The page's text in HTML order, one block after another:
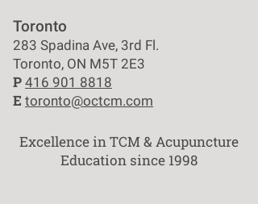
Toronto
283 Spadina Ave, 3rd Fl.
Toronto, ON M5T 2E3
P 416 901 8818
E toronto@octcm.com
Excellence in TCM & Acupuncture
Education since 1998